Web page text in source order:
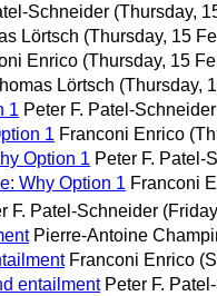
Schneider (Thursday,
Lörtsch (Thursday, 15
Enrico (Thursday, 15
Lörtsch (Thursday,
1 Peter F. Patel-Schneider
1 Franconi Enrico
Option 1 Peter F. Patel-
Why Option 1 Franconi
F. Patel-Schneider
Pierre-Antoine
Franconi Enrico
entailment Peter F.